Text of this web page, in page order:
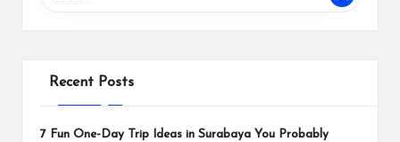
Recent Posts
7 Fun One-Day Trip Ideas in Surabaya You Probably